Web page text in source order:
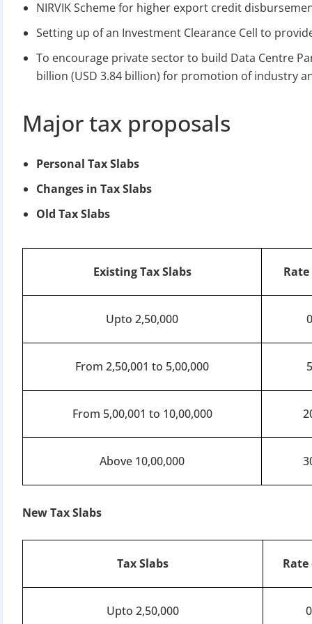
File
Apply
Why you
Close
NIRVIK Scheme for higher export credit
Setting up of an Investment Clearance Cell to
To encourage private sector to build Data Centre
billion (USD 3.84 billion) for promotion of industry
Major tax proposals
Personal Tax Slabs
Changes in Tax Slabs
Old Tax Slabs
Existing Tax Slabs
Upto 2,50,000
From 2,50,001 to 5,00,000
From 5,00,001 to 10,00,000
Above 10,00,000
New Tax Slabs
Tax Slabs Rate
Upto 2,50,000